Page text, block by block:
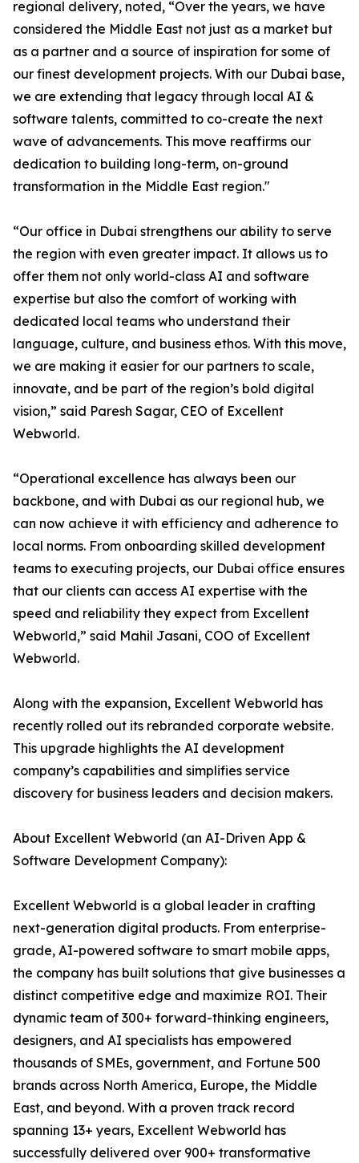
regional delivery, noted, “Over the years, we have
considered the Middle East not just as a market but
as a partner and a source of inspiration for some of
our finest development projects. With our Dubai base,
we are extending that legacy through local AI &
software talents, committed to co-create the next
wave of advancements. This move reaffirms our
dedication to building long-term, on-ground
transformation in the Middle East region."
“Our office in Dubai strengthens our ability to serve
the region with even greater impact. It allows us to
offer them not only world-class AI and software
expertise but also the comfort of working with
dedicated local teams who understand their
language, culture, and business ethos. With this move,
we are making it easier for our partners to scale,
innovate, and be part of the region’s bold digital
vision,” said Paresh Sagar, CEO of Excellent
Webworld.
“Operational excellence has always been our
backbone, and with Dubai as our regional hub, we
can now achieve it with efficiency and adherence to
local norms. From onboarding skilled development
teams to executing projects, our Dubai office ensures
that our clients can access AI expertise with the
speed and reliability they expect from Excellent
Webworld,” said Mahil Jasani, COO of Excellent
Webworld.
Along with the expansion, Excellent Webworld has
recently rolled out its rebranded corporate website.
This upgrade highlights the AI development
company’s capabilities and simplifies service
discovery for business leaders and decision makers.
About Excellent Webworld (an AI-Driven App &
Software Development Company):
Excellent Webworld is a global leader in crafting
next-generation digital products. From enterprise-
grade, AI-powered software to smart mobile apps,
the company has built solutions that give businesses a
distinct competitive edge and maximize ROI. Their
dynamic team of 300+ forward-thinking engineers,
designers, and AI specialists has empowered
thousands of SMEs, government, and Fortune 500
brands across North America, Europe, the Middle
East, and beyond. With a proven track record
spanning 13+ years, Excellent Webworld has
successfully delivered over 900+ transformative